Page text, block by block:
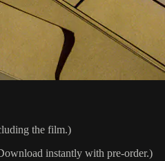
the film.)
instantly with pre-order.)